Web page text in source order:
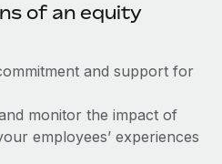
of an equity
and support for
monitor the impact of
employees’ experiences